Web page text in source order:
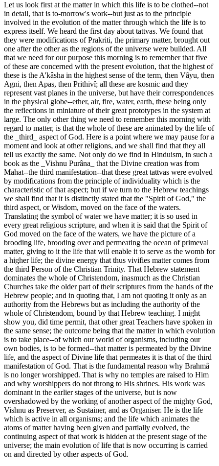
Let us look first at the matter in which this life is to be clothed--not
in detail, that is to-morrow's work--but just as to the principle
involved in the evolution of the matter through which the life is to
express itself. We heard the first day about tattvas. We found that
they were modifications of Prakriti, the primary matter, brought out
one after the other as the regions of the universe were builded. All
that we need for our purpose this morning is to remember that five
of these are concerned with the present evolution, that the highest of
these is the A'kâsha in the highest sense of the term, then Vâyu, then
Agni, then Apas, then Prithivî; all these are kosmic and they
represent vast planes in the universe, but have their correspondences
in the physical globe--ether, air, fire, water, earth, these being only
the reflections in miniature of their great prototypes in the system at
large. The only other thing we need to remember this morning with
regard to matter, is that the whole of these are animated by the life of
the _third_ aspect of God. Here is a point where we may pause for a
moment and look at other religions, and we shall find that they all
tell us exactly the same. Not only do we find in Hinduism, in such a
book as the _Vishnu Purâna_ that the Divine creation was from
Mahat--the third manifestation--that these great tattvas were evolved
by modifications from the principle of individuality which is the
characteristic of that aspect; but if we turn to the Hebrew teachings
we shall find that it is distinctly stated that the "Spirit of God," the
third aspect, or Wisdom, moved on the face of the waters.
Translating the symbol of water we have matter; it is so used in
every great religious scripture, and when it is said that the Spirit of
God moved on the face of the waters, we have the picture of a
brooding life, brooding over and permeating the ocean of primeval
matter, giving to it the life that will enable it to serve as the womb for
a higher life; the divine energy that thus vivifies matter comes from
the third Person of the Christian Trinity. That Hebrew statement
dominates the whole of Christendom, inasmuch as the Christian
Churches take the older part of their scriptures from the hands of the
Hebrew people; and in quoting that, I am not quoting it only as an
authority from the Hebrews but as including the authority of the
whole of Christendom, bound by that Hebrew teaching. I might
show you, did time permit, that other great Teachers have spoken in
the same sense; the outcome being that the matter in which evolution
is to take place--of which our world of organisms, including our
own bodies, is to be formed--that matter is permeated by the Divine
life, and the aspect of Divine life that permeates it is that of the third
manifestation of God. That is the fundamental reason why Brahmâ
is no longer worshipped. That is why no temples are raised to Him
and why worshippers do not throng to His shrines. His work was
dominant in the earlier stages of the universe, but is now
overshadowed by the working of another aspect of the mighty God,
Vishnu as Preserver, as Sustainer, and as Organiser. He is the life
which is active in all organisms; and the life which animates the
atoms of matter having been given and partially evolved, the
continuing aspect of that work is hidden at the present stage of the
universe; the main evolution of life that is now occurring is carried
on and directed by other aspects of God.